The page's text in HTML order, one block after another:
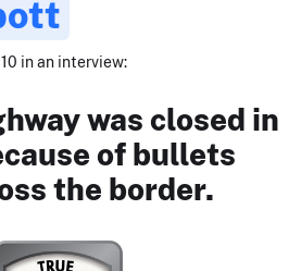
in an interview:
was closed in
of bullets
the border.